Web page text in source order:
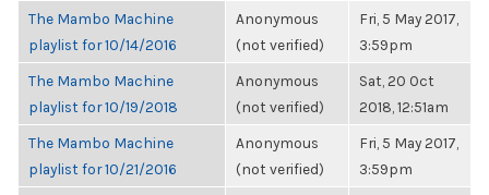
The Mambo Machine
playlist for 10/14/2016
Anonymous
(not verified)
Fri, 5 May 2017,
3:59pm
The Mambo Machine
playlist for 10/19/2018
Anonymous
(not verified)
Sat, 20 Oct
2018, 12:51am
The Mambo Machine
playlist for 10/21/2016
Anonymous
(not verified)
Fri, 5 May 2017,
3:59pm